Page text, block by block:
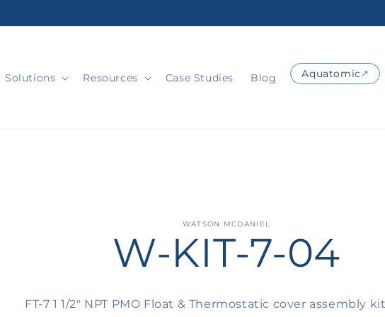
Solutions Resources Case Studies Blog Aquatomic
WATSON MCDANIEL
W-KIT-7-04
FT-7 1 1/2" NPT PMO Float & Thermostatic cover assembly kit